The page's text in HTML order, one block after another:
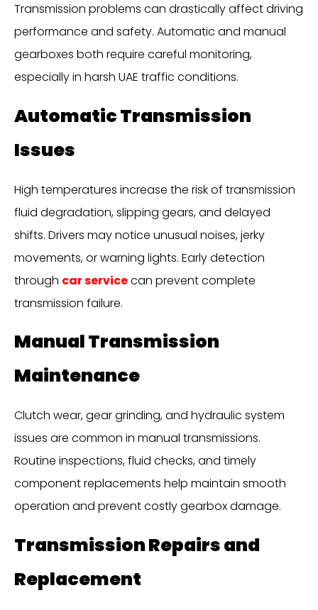
Transmission problems can drastically affect driving
performance and safety. Automatic and manual
gearboxes both require careful monitoring,
especially in harsh UAE traffic conditions.
Automatic Transmission
Issues
High temperatures increase the risk of transmission
fluid degradation, slipping gears, and delayed
shifts. Drivers may notice unusual noises, jerky
movements, or warning lights. Early detection
through car servicecan prevent complete
transmission failure.
Manual Transmission
Maintenance
Clutch wear, gear grinding, and hydraulic system
issues are common in manual transmissions.
Routine inspections, fluid checks, and timely
component replacements help maintain smooth
operation and prevent costly gearbox damage.
Transmission Repairs and
Replacement